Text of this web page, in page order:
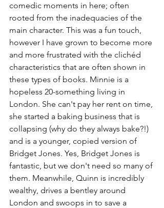
comedic moments in here; often
rooted from the inadequacies of the
main character. This was a fun touch,
however I have grown to become more
and more frustrated with the clichéd
characteristics that are often shown in
these types of books. Minnie is a
hopeless 20-something living in
London. She can't pay her rent on time,
she started a baking business that is
collapsing (why do they always bake?!)
and is a younger, copied version of
Bridget Jones. Yes, Bridget Jones is
fantastic, but we don't need so many of
them. Meanwhile, Quinn is incredibly
wealthy, drives a bentley around
London and swoops in to save a